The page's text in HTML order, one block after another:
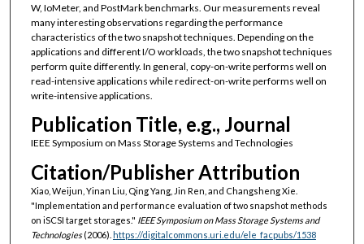
W, IoMeter, and PostMark benchmarks. Our measurements reveal
many interesting observations regarding the performance
characteristics of the two snapshot techniques. Depending on the
applications and different I/O workloads, the two snapshot techniques
perform quite differently. In general, copy-on-write performs well on
read-intensive applications while redirect-on-write performs well on
write-intensive applications.
Publication Title, e.g., Journal
IEEE Symposium on Mass Storage Systems and Technologies
Citation/Publisher Attribution
Xiao, Weijun, Yinan Liu, Qing Yang, Jin Ren, and Changsheng Xie.
"Implementation and performance evaluation of two snapshot methods
on iSCSI target storages." IEEE Symposium on Mass Storage Systems and
Technologies(2006). https://digitalcommons.uri.edu/ele_facpubs/1538